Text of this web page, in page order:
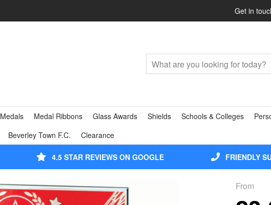
Get in
Medals Medal Ribbons Glass Awards Shields Schools & Colleges
Beverley Town F.C. Clearance
4.5 STAR REVIEWS ON GOOGLE FRIENDLY
From